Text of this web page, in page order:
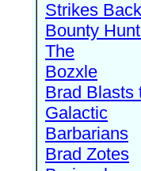
Strikes Back
Bounty
The
Bozxle
Brad Blasts
Galactic
Barbarians
Brad Zotes